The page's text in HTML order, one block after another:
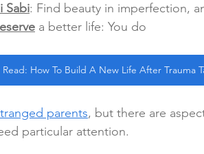
Sabi: Find beauty in imperfection,
a better life: You do
Read: How To Build A New Life After Trauma
parents, but there are
particular attention.